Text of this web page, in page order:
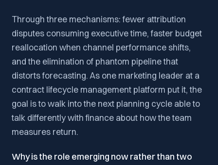
Through three mechanisms: fewer attribution
disputes consuming executive time, faster budget
reallocation when channel performance shifts,
and the elimination of phantom pipeline that
distorts forecasting. As one marketing leader at a
contract lifecycle management platform put it, the
goal is to walk into the next planning cycle able to
talk differently with finance about how the team
measures return.
Why is the role emerging now rather than two